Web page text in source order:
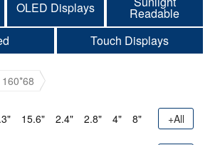
OLED Displays
Readable
Touch Displays
160*68
15.6" 2.4" 2.8" 4" 8" +All